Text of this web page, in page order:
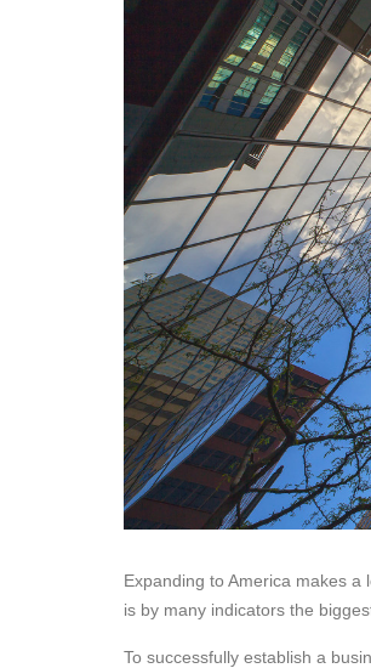
Expanding to America makes a
is by many indicators the
To successfully establish a